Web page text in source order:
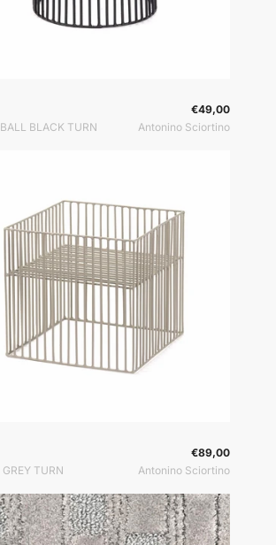
BLACK TURN
€49,00
Antonino Sciortino
TURN
€89,00
Antonino Sciortino